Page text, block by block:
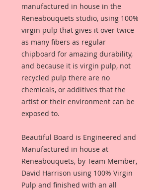
manufactured in house in the
Reneabouquets studio, using 100%
virgin pulp that gives it over twice
as many fibers as regular
chipboard for amazing durability,
and because it is virgin pulp, not
recycled pulp there are no
chemicals, or additives that the
artist or their environment can be
exposed to.
Beautiful Board is Engineered and
Manufactured in house at
Reneabouquets, by Team Member,
David Harrison using 100% Virgin
Pulp and finished with an all